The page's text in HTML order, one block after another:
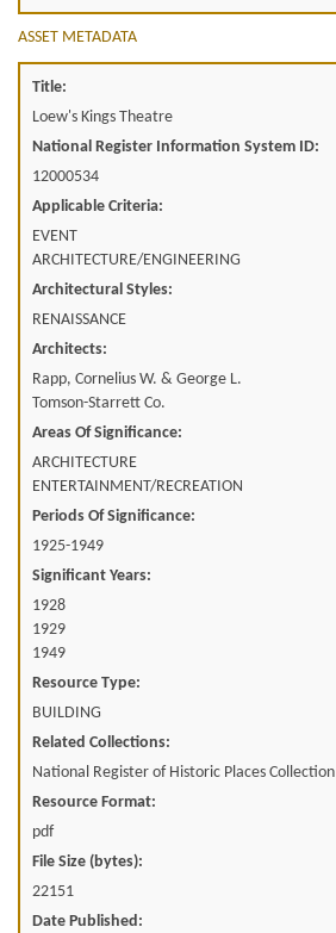
ASSET METADATA
Title:
Loew's Kings Theatre
National Register Information System ID:
12000534
Applicable Criteria:
EVENT
ARCHITECTURE/ENGINEERING
Architectural Styles:
RENAISSANCE
Architects:
Rapp, Cornelius W. & George L.
Tomson-Starrett Co.
Areas Of Significance:
ARCHITECTURE
ENTERTAINMENT/RECREATION
Periods Of Significance:
1925-1949
Significant Years:
1928
1929
1949
Resource Type:
BUILDING
Related Collections:
National Register of Historic Places Collection
Resource Format:
pdf
File Size (bytes):
22151
Date Published: